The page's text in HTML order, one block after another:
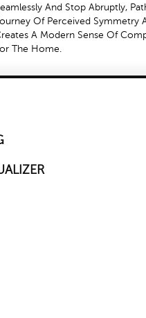
And Stop Abruptly,
Of Perceived Symmetry
A Modern Sense Of
The Home.